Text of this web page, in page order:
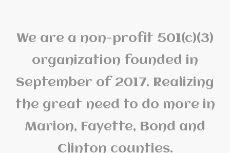
We are a non-profit 501(c)(3)
organization founded in
September of 2017. Realizing
the great need to do more in
Marion, Fayette, Bond and
Clinton counties.